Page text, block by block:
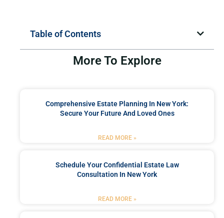
Table of Contents
More To Explore
Comprehensive Estate Planning In New York:
Secure Your Future And Loved Ones
READ MORE »
Schedule Your Confidential Estate Law
Consultation In New York
READ MORE »